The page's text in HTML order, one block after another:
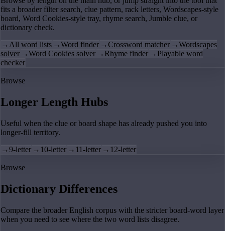
fits a broader filter search, clue pattern, rack letters, Wordscapes-style
board, Word Cookies-style tray, rhyme search, Jumble clue, or
dictionary check.
→All word lists →Word finder →Crossword matcher →Wordscapes
solver →Word Cookies solver → Rhyme finder → Playable word
checker
Browse
Longer Length Hubs
Useful when the clue or board shape has already pushed you into
longer-fill territory.
→9-letter → 10-letter → 11-letter → 12-letter
Browse
Dictionary Differences
Compare the broader English corpus with the stricter board-word layer
when you need to see where the two word lists disagree.